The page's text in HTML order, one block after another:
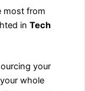
most from
inTech
your
whole